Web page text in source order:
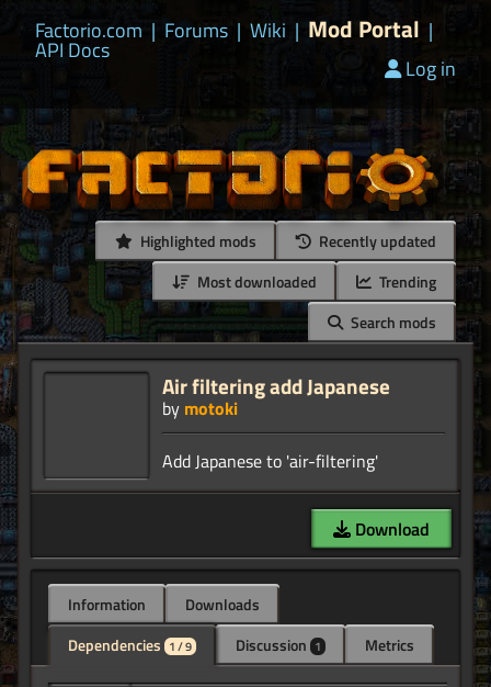
Factorio.com | Forums | Wiki | Mod Portal |
API Docs
Log in
Highlighted mods
Recently updated
Most downloaded
Trending
Search mods
Air filtering add Japanese
by motoki
Download
Information
Downloads
Dependencies 1 / 9 Discussion 1 Metrics